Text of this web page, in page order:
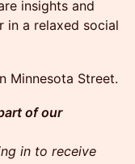
insights and
in a relaxed social
Minnesota Street.
of our
in to receive